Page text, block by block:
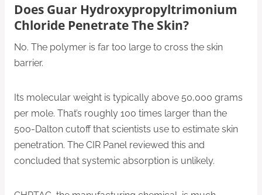
Does Guar Hydroxypropyltrimonium
Chloride Penetrate The Skin?
No. The polymer is far too large to cross the skin
barrier.
Its molecular weight is typically above 50,000 grams
per mole. That’s roughly 100 times larger than the
500-Dalton cutoff that scientists use to estimate skin
penetration. The CIR Panel reviewed this and
concluded that systemic absorption is unlikely.